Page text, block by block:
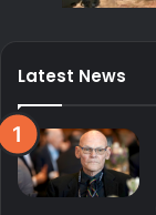
Latest News